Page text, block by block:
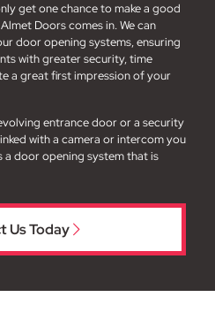
get one chance to make a good
Doors comes in. We can
door opening systems, ensuring
with greater security, time
a great first impression of your
entrance door or a security
with a camera or intercom you
a door opening system that is
Us Today